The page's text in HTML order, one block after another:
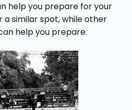
help you prepare for your
similar spot, while other
help you prepare.